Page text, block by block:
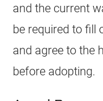
and the current
be required to fill
and agree to the
before adopting.